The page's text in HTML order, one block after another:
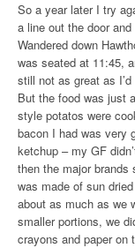
So a year later I try
a line out the door
Wandered down
was seated at 11:45,
still not as great as
But the food was just
style potatos were
bacon I had was very
ketchup – my GF
then the major
was made of sun
about as much as we
smaller portions, we
crayons and paper on